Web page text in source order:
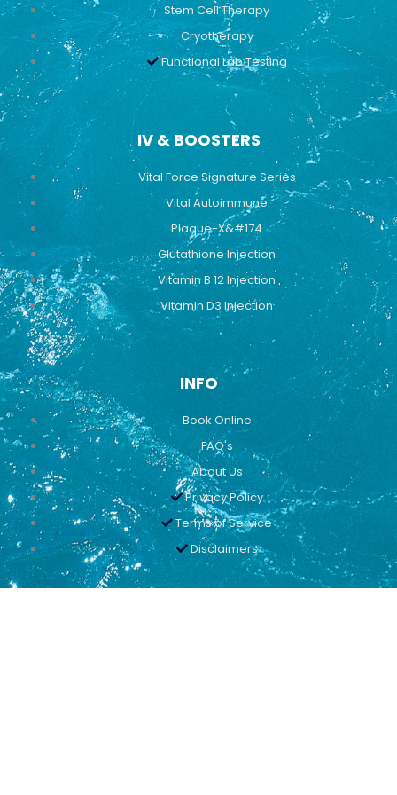
Stem Cell Therapy
Cryotherapy
Functional Lab Testing
IV & BOOSTERS
Vital Force Signature Series
Vital Autoimmune
Plaque-X&#174
Glutathione Injection
Vitamin B 12 Injection
Vitamin D3 Injection
INFO
Book Online
FAQ's
About Us
Privacy Policy
Terms of Service
Disclaimers